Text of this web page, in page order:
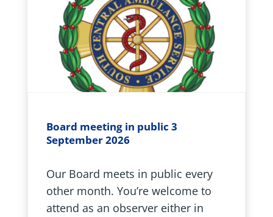
Board meeting in public 3
September 2026
Our Board meets in public every
other month. You’re welcome to
attend as an observer either in